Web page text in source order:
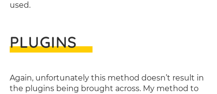
used.
PLUGINS
Again, unfortunately this method doesn’t result in
the plugins being brought across. My method to